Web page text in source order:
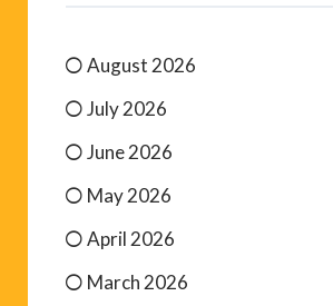
August 2026
July 2026
June 2026
May 2026
April 2026
March 2026